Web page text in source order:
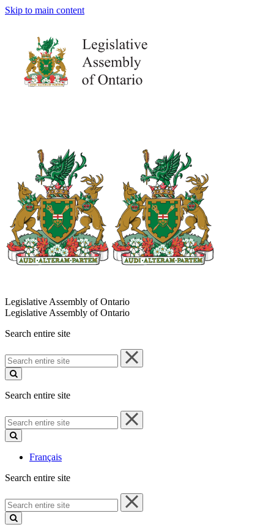
Skip to main content
Legislative Assembly of Ontario
Legislative Assembly of Ontario
Search entire site
Search
entire
site
Search entire site
Search
entire
site
Français
Search entire site
Search
entire
site